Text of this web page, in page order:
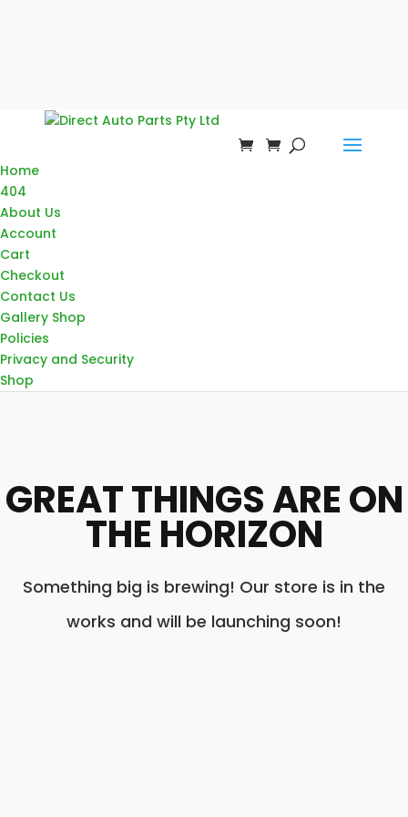
Home
404
About Us
Account
Cart
Checkout
Contact Us
Gallery Shop
Policies
Privacy and Security
Shop
GREAT THINGS ARE ON
THE HORIZON
Something big is brewing! Our store is in the
works and will be launching soon!